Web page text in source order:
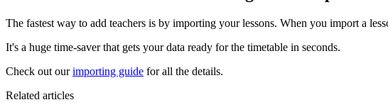
The fastest way to add teachers is by importing your lessons. When you import a
It's a huge time-saver that gets your data ready for the timetable in seconds.
Check out ourimporting guide for all the details.
Related articles